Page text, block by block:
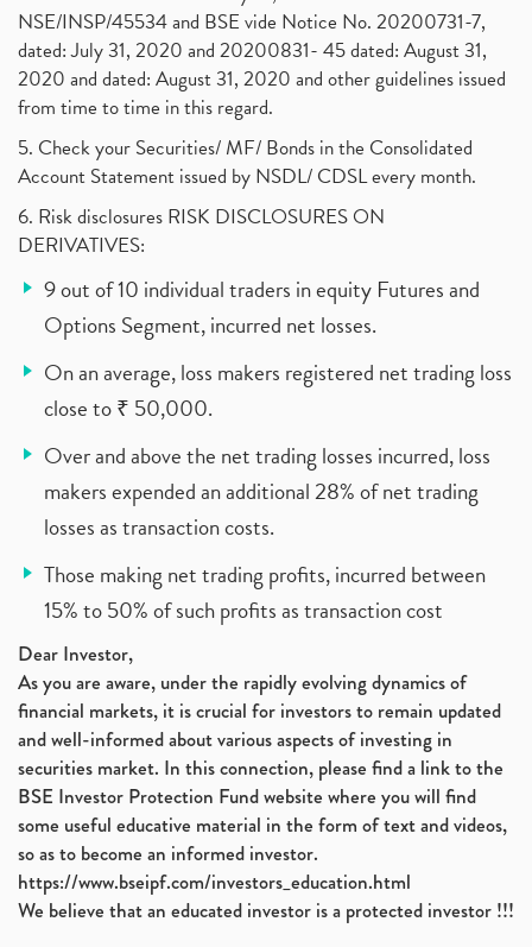
NSE/INSP/45534 and BSE vide Notice No. 20200731-7,
dated: July 31, 2020 and 20200831- 45 dated: August 31,
2020 and dated: August 31, 2020 and other guidelines issued
from time to time in this regard.
5. Check your Securities/ MF/ Bonds in the Consolidated
Account Statement issued by NSDL/ CDSL every month.
6. Risk disclosures RISK DISCLOSURES ON
DERIVATIVES:
9 out of 10 individual traders in equity Futures and
Options Segment, incurred net losses.
On an average, loss makers registered net trading loss
close to ₹ 50,000.
Over and above the net trading losses incurred, loss
makers expended an additional 28% of net trading
losses as transaction costs.
Those making net trading profits, incurred between
15% to 50% of such profits as transaction cost
Dear Investor,
As you are aware, under the rapidly evolving dynamics of
financial markets, it is crucial for investors to remain updated
and well-informed about various aspects of investing in
securities market. In this connection, please find a link to the
BSE Investor Protection Fund website where you will find
some useful educative material in the form of text and videos,
so as to become an informed investor.
https://www.bseipf.com/investors_education.html
We believe that an educated investor is a protected investor !!!